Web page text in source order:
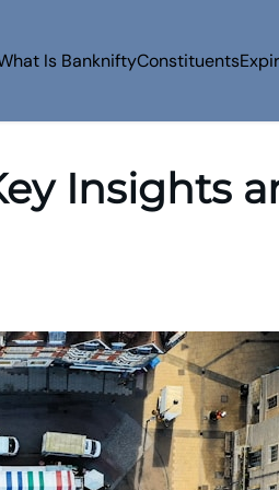
Is BankniftyConstituents
Insights